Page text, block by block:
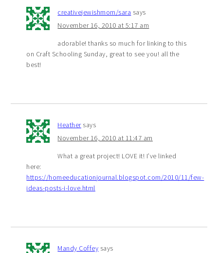
creativejewishmom/sara says
November 16, 2010 at 5:17 am
adorable! thanks so much for linking to this
on Craft Schooling Sunday, great to see you! all the
best!
Heather says
November 16, 2010 at 11:47 am
What a great project! LOVE it! I’ve linked
here:
https://homeeducationjournal.blogspot.com/2010/11/few-
ideas-posts-i-love.html
Mandy Coffey says